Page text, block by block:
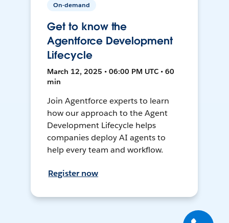
On-demand
Get to know the
Agentforce Development
Lifecycle
March 12, 2025 • 06:00 PM UTC • 60
min
Join Agentforce experts to learn
how our approach to the Agent
Development Lifecycle helps
companies deploy AI agents to
help every team and workflow.
Register now